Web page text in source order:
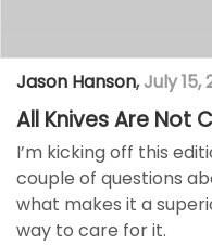
Jason Hanson, July 15,
All Knives Are Not
I’m kicking off this
couple of questions
what makes it a
way to care for it.